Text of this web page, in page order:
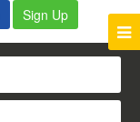
Sign Up